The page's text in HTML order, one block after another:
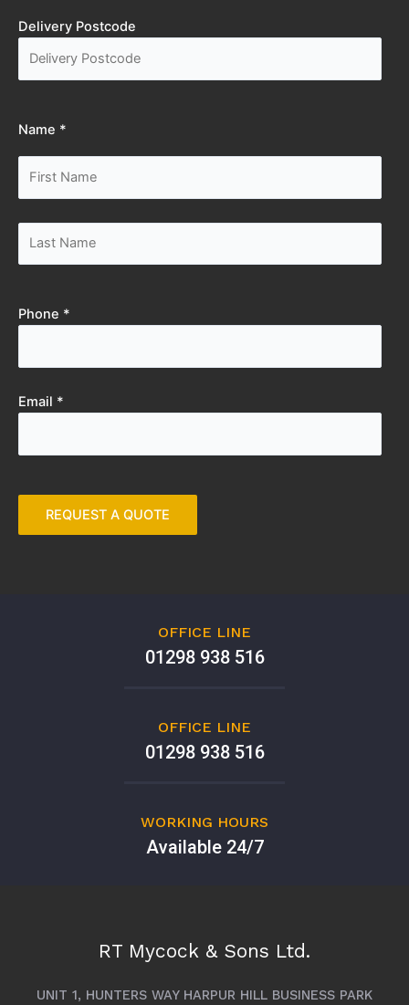
Delivery Postcode
Name *
Phone *
Email *
OFFICE LINE
01298 938 516
OFFICE LINE
01298 938 516
WORKING HOURS
Available 24/7
RT Mycock & Sons Ltd.
UNIT 1, HUNTERS WAY HARPUR HILL BUSINESS PARK